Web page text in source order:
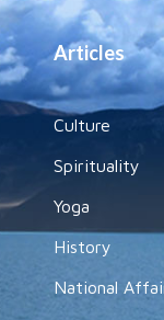
Articles
Culture
Spirituality
Yoga
History
National